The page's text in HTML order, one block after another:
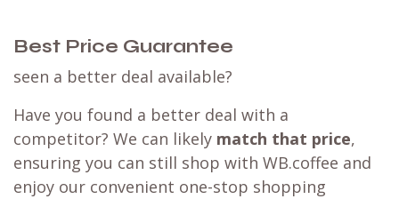
Best Price Guarantee
seen a better deal available?
Have you found a better deal with a
competitor? We can likely match that price,
ensuring you can still shop with WB.coffee and
enjoy our convenient one-stop shopping